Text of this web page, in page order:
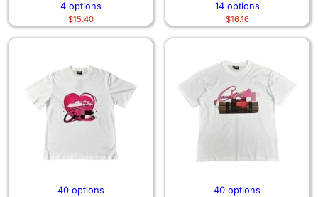
4 options
$15.40
14 options
$16.16
40 options 40 options